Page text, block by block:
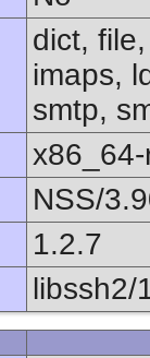
dict,
imaps,
smtp,
NSS/
1.2.7
libssh2/